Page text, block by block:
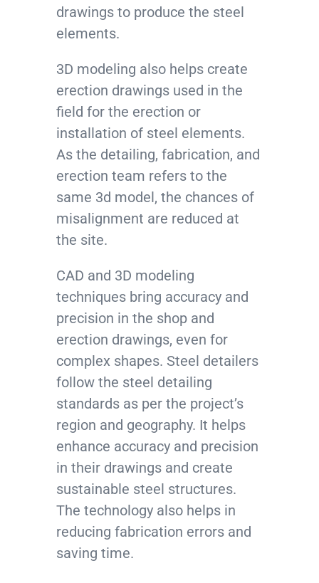
drawings to produce the steel
elements.
3D modeling also helps create
erection drawings used in the
field for the erection or
installation of steel elements.
As the detailing, fabrication, and
erection team refers to the
same 3d model, the chances of
misalignment are reduced at
the site.
CAD and 3D modeling
techniques bring accuracy and
precision in the shop and
erection drawings, even for
complex shapes. Steel detailers
follow the steel detailing
standards as per the project’s
region and geography. It helps
enhance accuracy and precision
in their drawings and create
sustainable steel structures.
The technology also helps in
reducing fabrication errors and
saving time.